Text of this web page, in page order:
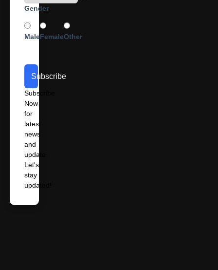
Gender
MaleFemaleOther
Subscribe
Subscribe
Now
for
latest
news
and
update.
Let's
stay
updated!